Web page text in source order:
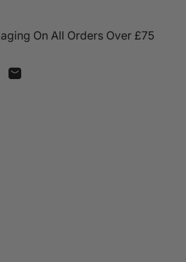
On All Orders Over £75
X
on Pinterest
Share by Email